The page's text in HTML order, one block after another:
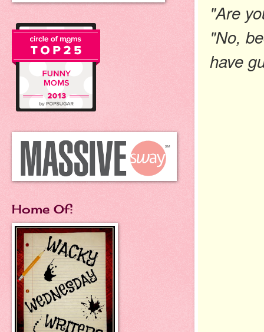
"Are
"No,
have
Home Of: